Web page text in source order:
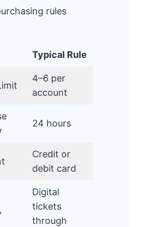
rules
Typical Rule
4–6 per
account
24 hours
Credit or
debit card
Digital
tickets
through